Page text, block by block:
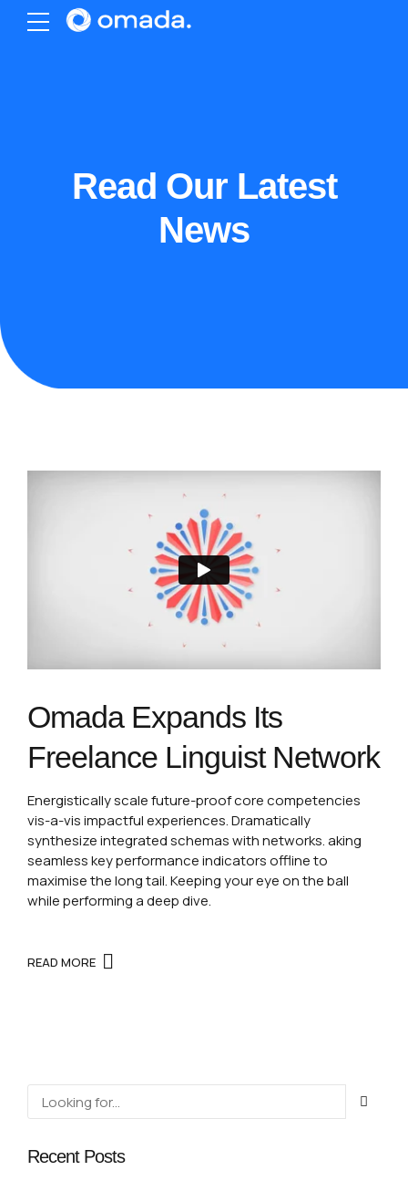
Read Our Latest
News
Omada Expands Its
Freelance Linguist Network
Energistically scale future-proof core competencies
vis-a-vis impactful experiences. Dramatically
synthesize integrated schemas with networks. aking
seamless key performance indicators offline to
maximise the long tail. Keeping your eye on the ball
while performing a deep dive.
READ MORE
Recent Posts